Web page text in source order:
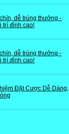
dễ trúng thưởng -
trí đỉnh cao!
dễ trúng thưởng -
trí đỉnh cao!
Đặt Cược Dễ Dàng,